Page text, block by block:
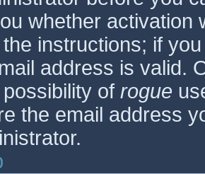
whether activation
instructions; if
address is valid.
of rogue
the email address